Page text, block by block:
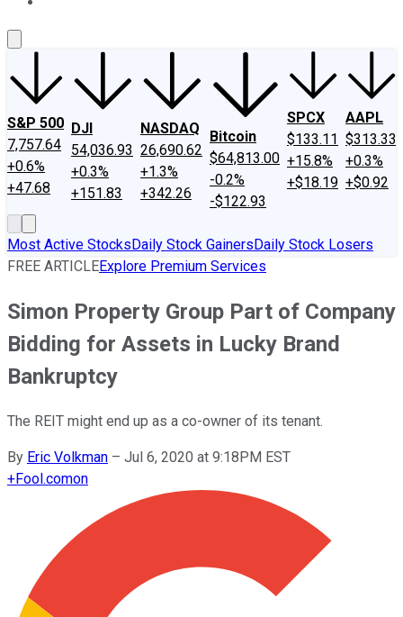
S&P 500
7,757.64
+0.6%
+47.68
DJI
54,036.93
+0.3%
+151.83
NASDAQ
26,690.62
+1.3%
+342.26
Bitcoin
$64,813.00
-0.2%
-$122.93
SPCX
$133.11
+15.8%
+$18.19
AAPL
$313.33
+0.3%
+$0.92
Most Active StocksDaily Stock GainersDaily Stock Losers
FREE ARTICLEExplore Premium Services
Simon Property Group Part of Company
Bidding for Assets in Lucky Brand
Bankruptcy
The REIT might end up as a co-owner of its tenant.
By Eric Volkman – Jul 6, 2020 at 9:18PM EST
+Fool.comon